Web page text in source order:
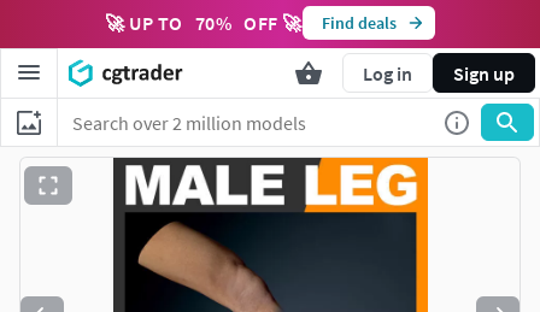
🚀 UP TO 70% OFF 🚀 Find deals
Log in Sign up